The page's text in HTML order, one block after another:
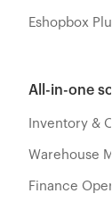
Eshopbox Plus
All-in-one
Inventory &
Warehouse
Finance